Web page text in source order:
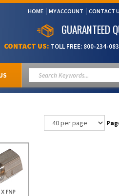
HOME MY ACCOUNT CONTACT
GUARANTEED
CONTACT US: TOLL FREE: 800-234-